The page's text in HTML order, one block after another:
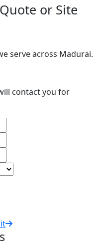
or Site
serve across Madurai.
contact you for